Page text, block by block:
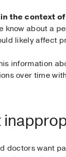
the context
about a
likely affect
information
over time
doctors want